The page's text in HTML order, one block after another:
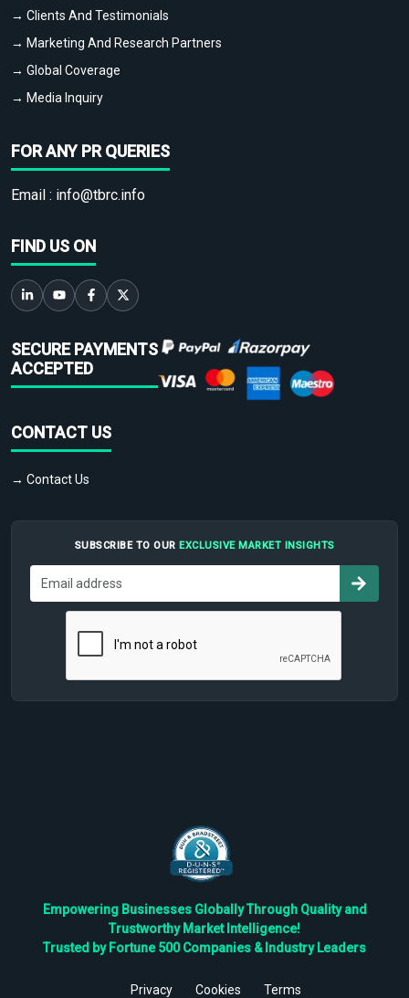
→ Clients And Testimonials
→ Marketing And Research Partners
→ Global Coverage
→ Media Inquiry
FOR ANY PR QUERIES
Email : info@tbrc.info
FIND US ON
SECURE PAYMENTS
ACCEPTED
CONTACT US
→ Contact Us
SUBSCRIBE TO OUR EXCLUSIVE MARKET INSIGHTS
Empowering Businesses Globally Through Quality and
Trustworthy Market Intelligence!
Trusted by Fortune 500 Companies & Industry Leaders
Privacy Cookies Terms